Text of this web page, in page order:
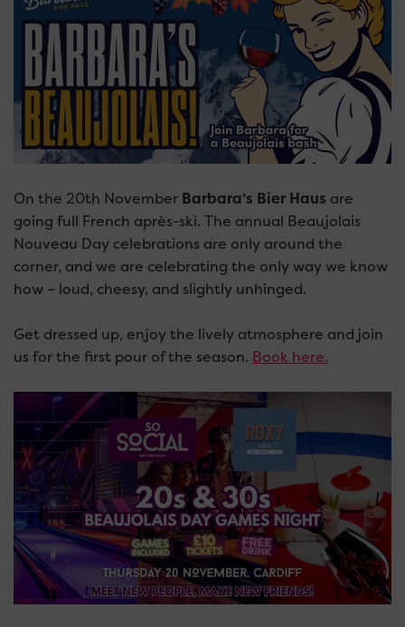
On the 20th November Barbara’s Bier Haus are
going full French après-ski. The annual Beaujolais
Nouveau Day celebrations are only around the
corner, and we are celebrating the only way we know
how – loud, cheesy, and slightly unhinged.
Get dressed up, enjoy the lively atmosphere and join
us for the first pour of the season. Book here.